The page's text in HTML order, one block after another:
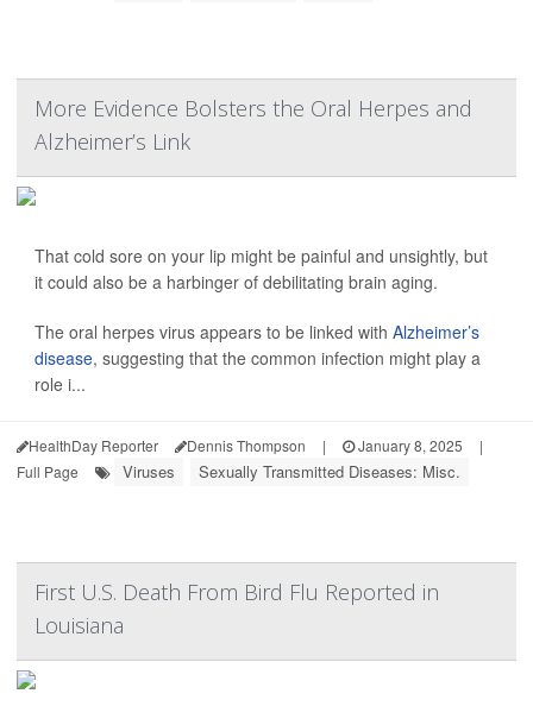
More Evidence Bolsters the Oral Herpes and
Alzheimer’s Link
That cold sore on your lip might be painful and unsightly, but
it could also be a harbinger of debilitating brain aging.
The oral herpes virus appears to be linked with Alzheimer’s
disease, suggesting that the common infection might play a
role i...
HealthDay Reporter Dennis Thompson | January 8, 2025
|
Full Page
Viruses Sexually Transmitted Diseases: Misc.
First U.S. Death From Bird Flu Reported in
Louisiana